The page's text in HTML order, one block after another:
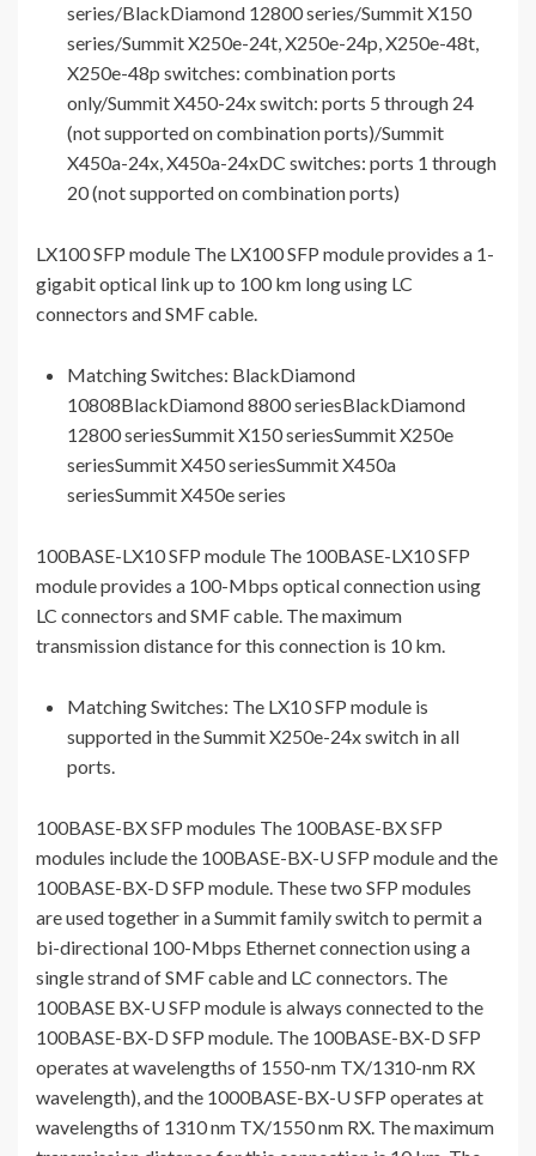
series/BlackDiamond 12800 series/Summit X150
series/Summit X250e-24t, X250e-24p, X250e-48t,
X250e-48p switches: combination ports
only/Summit X450-24x switch: ports 5 through 24
(not supported on combination ports)/Summit
X450a-24x, X450a-24xDC switches: ports 1 through
20 (not supported on combination ports)
LX100 SFP module The LX100 SFP module provides a 1-
gigabit optical link up to 100 km long using LC
connectors and SMF cable.
Matching Switches: BlackDiamond
10808BlackDiamond 8800 seriesBlackDiamond
12800 seriesSummit X150 seriesSummit X250e
seriesSummit X450 seriesSummit X450a
seriesSummit X450e series
100BASE-LX10 SFP module The 100BASE-LX10 SFP
module provides a 100-Mbps optical connection using
LC connectors and SMF cable. The maximum
transmission distance for this connection is 10 km.
Matching Switches: The LX10 SFP module is
supported in the Summit X250e-24x switch in all
ports.
100BASE-BX SFP modules The 100BASE-BX SFP
modules include the 100BASE-BX-U SFP module and the
100BASE-BX-D SFP module. These two SFP modules
are used together in a Summit family switch to permit a
bi-directional 100-Mbps Ethernet connection using a
single strand of SMF cable and LC connectors. The
100BASE BX-U SFP module is always connected to the
100BASE-BX-D SFP module. The 100BASE-BX-D SFP
operates at wavelengths of 1550-nm TX/1310-nm RX
wavelength), and the 1000BASE-BX-U SFP operates at
wavelengths of 1310 nm TX/1550 nm RX. The maximum